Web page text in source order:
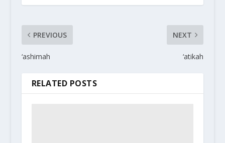
PREVIOUS
‘ashimah
NEXT
‘atikah
RELATED POSTS